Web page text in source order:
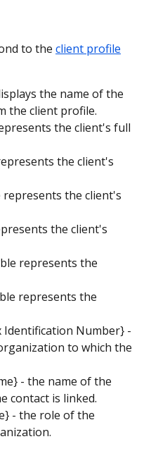
to the client profile
the name of the
the client profile.
the client's full
the client's
represents the client's
the client's
represents the
represents the
Number} -
to which the
- the name of the
contact is linked.
- the role of the